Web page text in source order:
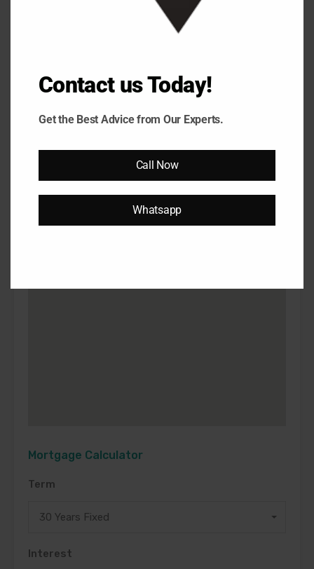
5Bhk
Property on Map
Mortgage Calculator
Term
30 Years Fixed
Interest
Contact us Today!
Get the Best Advice from Our Experts.
Call Now
Whatsapp